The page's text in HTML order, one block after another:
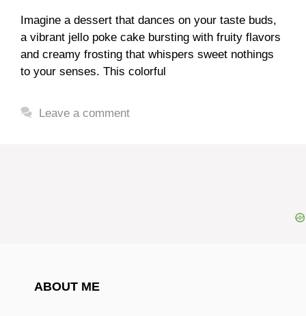
Imagine a dessert that dances on your taste buds,
a vibrant jello poke cake bursting with fruity flavors
and creamy frosting that whispers sweet nothings
to your senses. This colorful
Leave a comment
ABOUT ME